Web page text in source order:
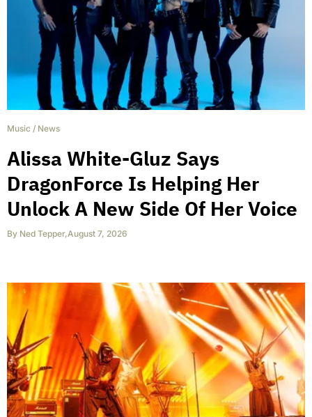
Music / News
Alissa White-Gluz Says
DragonForce Is Helping Her
Unlock A New Side Of Her Voice
By Ned Tepper,August 7, 2026